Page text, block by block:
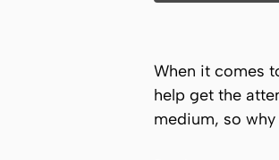
When it comes
help get the
medium, so